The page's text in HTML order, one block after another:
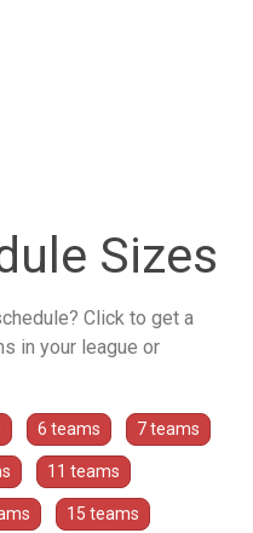
Sizes
Click to get a
in your league or
6 teams 7 teams
11 teams
15 teams